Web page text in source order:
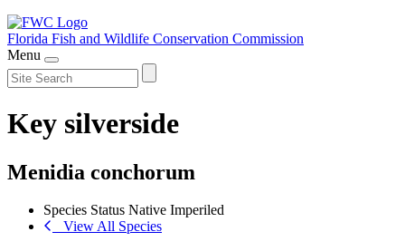
Florida Fish and Wildlife Conservation Commission
Menu
Key silverside
Menidia conchorum
Species Status Native Imperiled
View All Species